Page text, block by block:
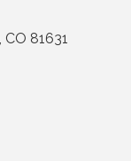
CO 81631